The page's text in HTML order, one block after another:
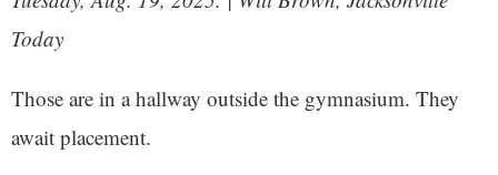
Today
Those are in a hallway outside the gymnasium. They
await placement.